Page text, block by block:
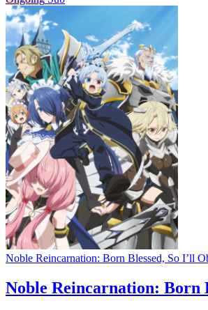
Noble Reincarnation: Born Blessed, So I’ll
Noble Reincarnation: Born